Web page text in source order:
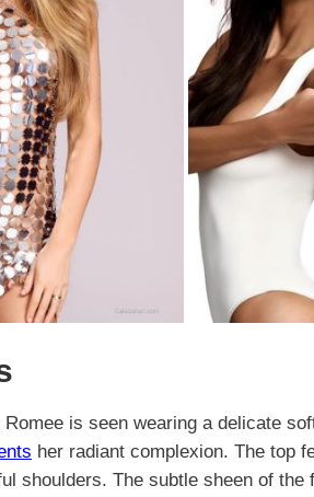
is seen wearing a delicate
her radiant complexion. The top
shoulders. The subtle sheen of